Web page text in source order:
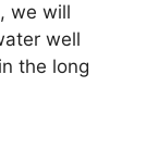
we will
well
the long